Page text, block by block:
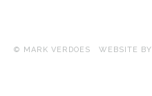
© MARK VERDOES WEBSITE BY